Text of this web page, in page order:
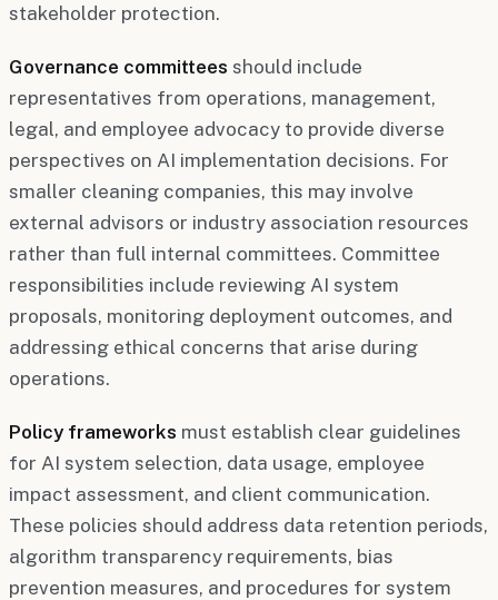
stakeholder protection.
Governance committees should include
representatives from operations, management,
legal, and employee advocacy to provide diverse
perspectives on AI implementation decisions. For
smaller cleaning companies, this may involve
external advisors or industry association resources
rather than full internal committees. Committee
responsibilities include reviewing AI system
proposals, monitoring deployment outcomes, and
addressing ethical concerns that arise during
operations.
Policy frameworks must establish clear guidelines
for AI system selection, data usage, employee
impact assessment, and client communication.
These policies should address data retention periods,
algorithm transparency requirements, bias
prevention measures, and procedures for system